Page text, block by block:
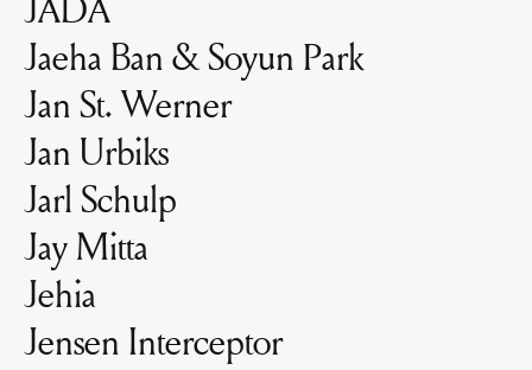
Jaeha Ban & Soyun Park
Jan St. Werner
Jan Urbiks
Jarl Schulp
Jay Mitta
Jehia
Jensen Interceptor